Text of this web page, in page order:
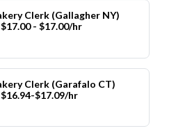
Clerk (Gallagher NY)
- $17.00/hr
Clerk (Garafalo CT)
$17.09/hr